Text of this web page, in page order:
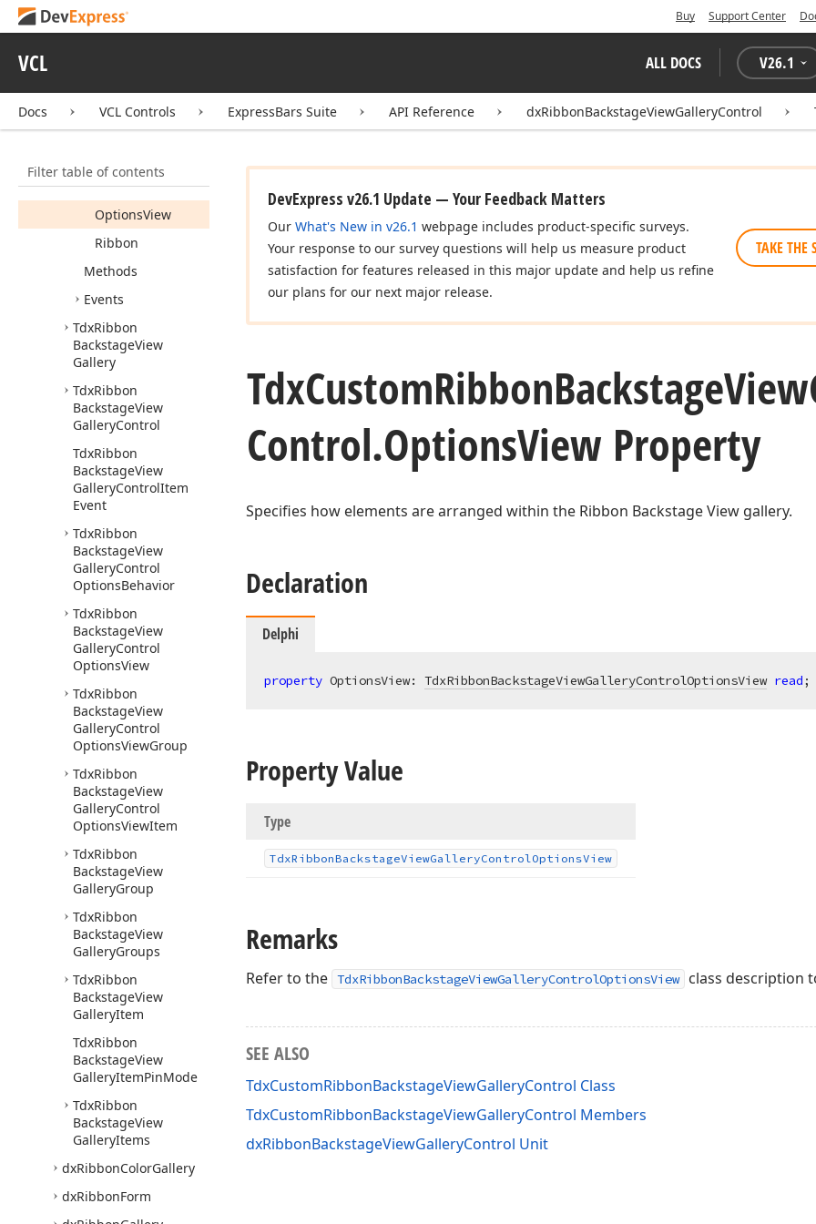
Buy Support Center
VCL ALL DOCS V26.1
Docs VCL Controls ExpressBars Suite API Reference dxRibbonBackstageViewGalleryControl
Filter table of contents
GalleryControl
Gallery
OptionsBehavior
OptionsView
Ribbon
Methods
Events
TdxRibbon
BackstageView
Gallery
TdxRibbon
BackstageView
GalleryControl
TdxRibbon
BackstageView
GalleryControlItem
Event
TdxRibbon
BackstageView
GalleryControl
OptionsBehavior
TdxRibbon
BackstageView
GalleryControl
OptionsView
TdxRibbon
BackstageView
GalleryControl
OptionsViewGroup
TdxRibbon
BackstageView
GalleryControl
OptionsViewItem
TdxRibbon
BackstageView
GalleryGroup
TdxRibbon
BackstageView
GalleryGroups
TdxRibbon
BackstageView
GalleryItem
TdxRibbon
BackstageView
GalleryItemPinMode
TdxRibbon
BackstageView
GalleryItems
dxRibbonColorGallery
dxRibbonForm
DevExpress v26.1 Update — Your Feedback Matters
Our What's New in v26.1 webpage includes product-specific surveys.
Your response to our survey questions will help us measure product
satisfaction for features released in this major update and help us refine
our plans for our next major release.
TAKE THE
TdxCustomRibbonBackstageView
Control.OptionsView Property
Specifies how elements are arranged within the Ribbon Backstage View gallery.
Declaration
Delphi
property OptionsView: TdxRibbonBackstageViewGalleryControlOptionsView read;
Property Value
Type
TdxRibbonBackstageViewGalleryControlOptionsView
Remarks
Refer to the TdxRibbonBackstageViewGalleryControlOptionsView class description
SEE ALSO
TdxCustomRibbonBackstageViewGalleryControl Class
TdxCustomRibbonBackstageViewGalleryControl Members
dxRibbonBackstageViewGalleryControl Unit